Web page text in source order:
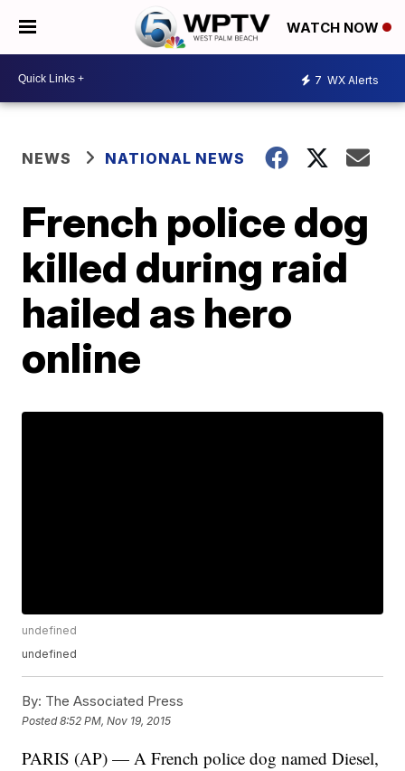
WATCH NOW
7 WX Alerts
NEWS NATIONAL NEWS
French police dog
killed during raid
hailed as hero
online
undefined
undefined
By: The Associated Press
Posted8:52 PM, Nov 19, 2015
PARIS (AP) — A French police dog named Diesel,